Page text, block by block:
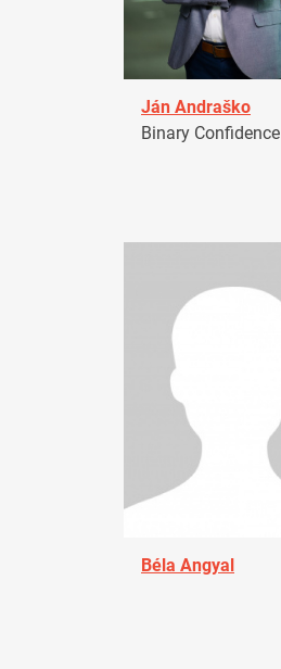
Ján Andraško
Binary Confidence
Béla Angyal